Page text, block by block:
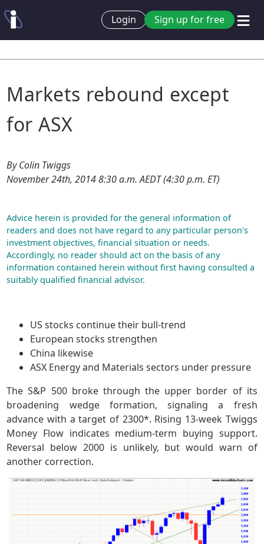
Login Sign up for free
Markets rebound except
for ASX
By Colin Twiggs
November 24th, 2014 8:30 a.m. AEDT (4:30 p.m. ET)
Advice herein is provided for the general information of
readers and does not have regard to any particular person's
investment objectives, financial situation or needs.
Accordingly, no reader should act on the basis of any
information contained herein without first having consulted a
suitably qualified financial advisor.
US stocks continue their bull-trend
European stocks strengthen
China likewise
ASX Energy and Materials sectors under pressure
The S&P 500 broke through the upper border of its
broadening wedge formation, signaling a fresh
advance with a target of 2300*. Rising 13-week Twiggs
Money Flow indicates medium-term buying support.
Reversal below 2000 is unlikely, but would warn of
another correction.